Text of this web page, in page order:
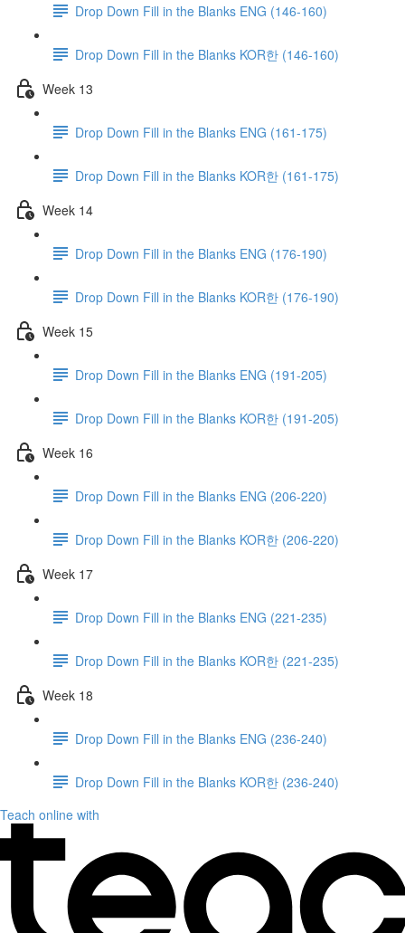
Drop Down Fill in the Blanks ENG (146-160)
Drop Down Fill in the Blanks KOR한 (146-160)
Week 13
Drop Down Fill in the Blanks ENG (161-175)
Drop Down Fill in the Blanks KOR한 (161-175)
Week 14
Drop Down Fill in the Blanks ENG (176-190)
Drop Down Fill in the Blanks KOR한 (176-190)
Week 15
Drop Down Fill in the Blanks ENG (191-205)
Drop Down Fill in the Blanks KOR한 (191-205)
Week 16
Drop Down Fill in the Blanks ENG (206-220)
Drop Down Fill in the Blanks KOR한 (206-220)
Week 17
Drop Down Fill in the Blanks ENG (221-235)
Drop Down Fill in the Blanks KOR한 (221-235)
Week 18
Drop Down Fill in the Blanks ENG (236-240)
Drop Down Fill in the Blanks KOR한 (236-240)
Teach online with